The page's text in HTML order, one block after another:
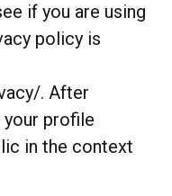
if you are using
policy is
. After
profile
in the context